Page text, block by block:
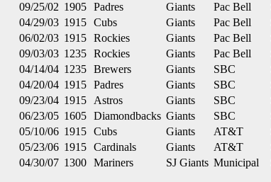
09/25/02 1905 Padres Giants Pac Bell
04/29/03 1915 Cubs Giants Pac Bell
06/02/03 1915 Rockies Giants Pac Bell
09/03/03 1235 Rockies Giants Pac Bell
04/14/04 1235 Brewers Giants SBC
04/20/04 1915 Padres Giants SBC
09/23/04 1915 Astros Giants SBC
06/23/05 1605 Diamondbacks Giants SBC
05/10/06 1915 Cubs Giants AT&T
05/23/06 1915 Cardinals Giants AT&T
04/30/07 1300 Mariners SJ Giants Municipal